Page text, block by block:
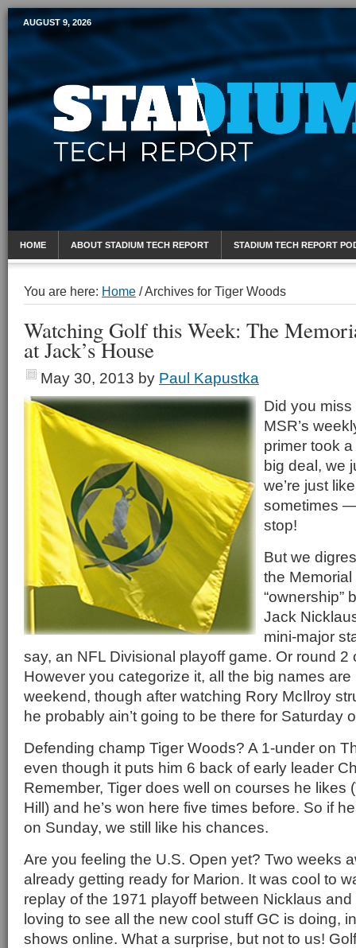
Mobile Sports Report
AUGUST 9, 2026
HOME ABOUT STADIUM TECH REPORT STADIUM TECH REPORT
You are here: Home /Archives for Tiger Woods
Watching Golf this Week: The
at Jack’s House
May 30, 2013 by Paul Kapustka
Did you
MSR’s
primer took
big deal, we
we’re just
sometimes
stop!
But we
the
“ownership”
Jack
mini-major
say, an NFL Divisional playoff game. Or round 2
However you categorize it, all the big names are
weekend, though after watching Rory McIlroy
he probably ain’t going to be there for Saturday
Defending champ Tiger Woods? A 1-under on
even though it puts him 6 back of early leader
Remember, Tiger does well on courses he likes
Hill) and he’s won here five times before. So if
on Sunday, we still like his chances.
Are you feeling the U.S. Open yet? Two weeks
already getting ready for Marion. It was cool to
replay of the 1971 playoff between Nicklaus
loving to see all the new cool stuff GC is doing,
shows online. What a surprise, but not to us!